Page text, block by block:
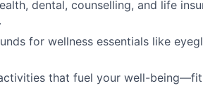
dental, counselling, and life
for wellness essentials like
that fuel your well-